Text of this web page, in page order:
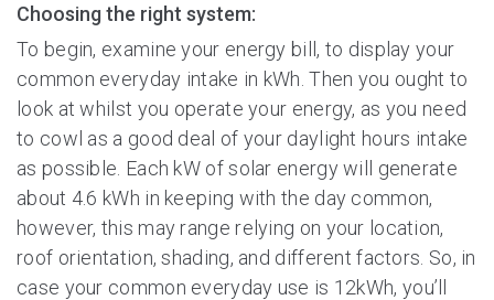
Choosing the right system:
To begin, examine your energy bill, to display your
common everyday intake in kWh. Then you ought to
look at whilst you operate your energy, as you need
to cowl as a good deal of your daylight hours intake
as possible. Each kW of solar energy will generate
about 4.6 kWh in keeping with the day common,
however, this may range relying on your location,
roof orientation, shading, and different factors. So, in
case your common everyday use is 12kWh, you’ll